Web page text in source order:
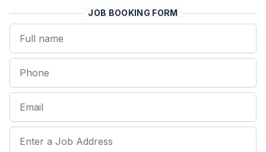
JOB BOOKING FORM
Name
Phone
Email
Job Address